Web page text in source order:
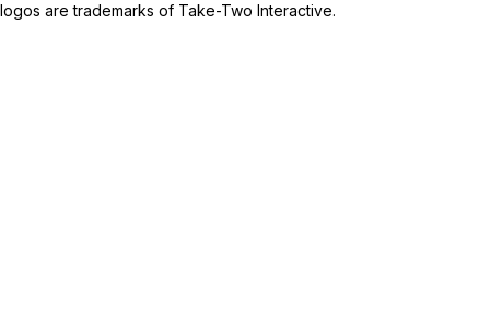
logos are trademarks of Take-Two Interactive.